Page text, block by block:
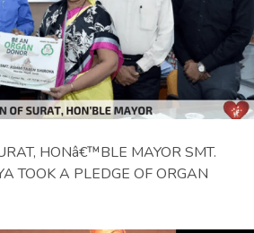
HONâ€™BLE MAYOR SMT.
TOOK A PLEDGE OF ORGAN